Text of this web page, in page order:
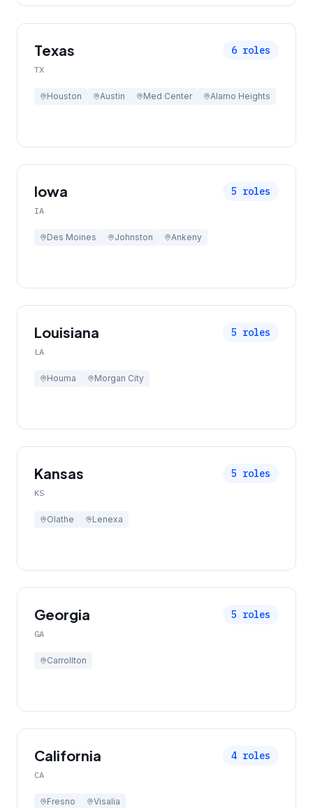
Texas
TX
6 roles
Houston Austin Med Center Alamo Heights
Iowa
IA
5 roles
Des Moines Johnston Ankeny
Louisiana
LA
5 roles
Houma Morgan City
Kansas
KS
5 roles
Olathe Lenexa
Georgia
GA
5 roles
Carrollton
California
CA
4 roles
Fresno Visalia